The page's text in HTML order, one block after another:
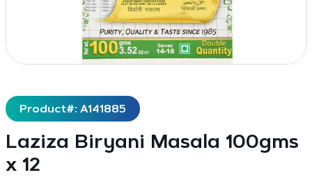
Product#: A141885
Laziza Biryani Masala 100gms
x 12